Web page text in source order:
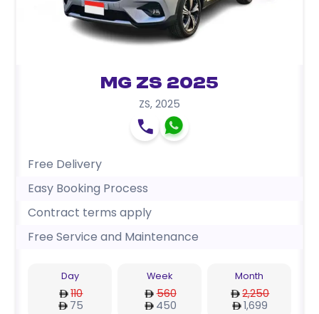
MG ZS 2025
ZS, 2025
Free Delivery
Easy Booking Process
Contract terms apply
Free Service and Maintenance
Day
110
75
Week
560
450
Month
2,250
1,699